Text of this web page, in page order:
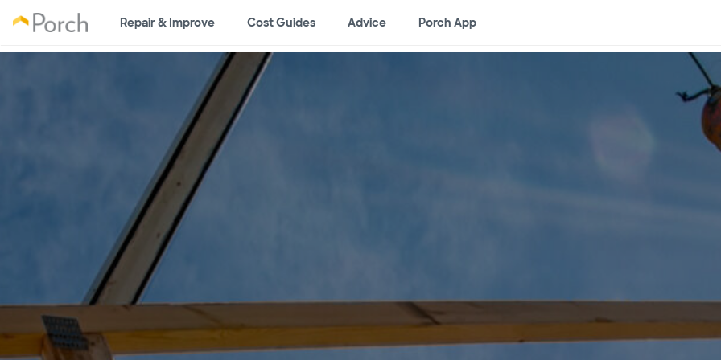
Repair & Improve Cost Guides Advice Porch App